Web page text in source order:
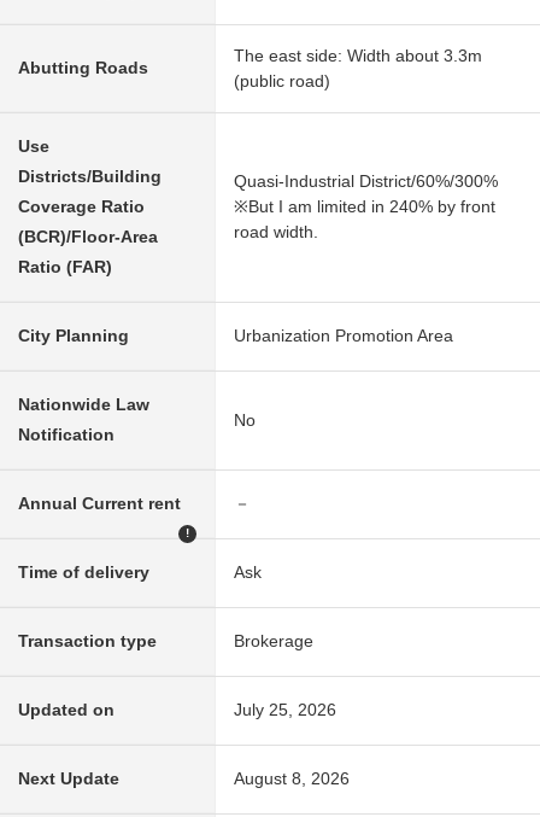
Abutting Roads
The east side: Width about 3.3m
(public road)
Use
Districts/Building
Coverage Ratio
(BCR)/Floor-Area
Ratio (FAR)
Quasi-Industrial District/60%/300%
※But I am limited in 240% by front
road width.
City Planning Urbanization Promotion Area
Nationwide Law
Notification
No
Annual Current rent
!
－
Time of delivery Ask
Transaction type Brokerage
Updated on July 25, 2026
Next Update August 8, 2026